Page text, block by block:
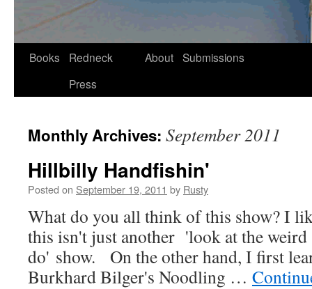
Skip
Books
Redneck
Press
About Submissions
Monthly Archives: September 2011
Hillbilly Handfishin'
Posted on September 19, 2011 by Rusty
What do you all think of this show? I
this isn't just anoth­er 'look at the
do' show. On the oth­er hand, I first
Burkhard Bilger's Noodling …